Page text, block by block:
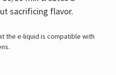
sacrificing flavor.
the e-liquid is compatible with